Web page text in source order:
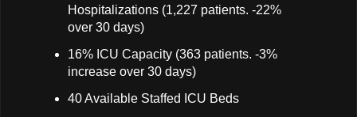
Hospitalizations (1,227 patients. -22%
over 30 days)
16% ICU Capacity (363 patients. -3%
increase over 30 days)
40 Available Staffed ICU Beds